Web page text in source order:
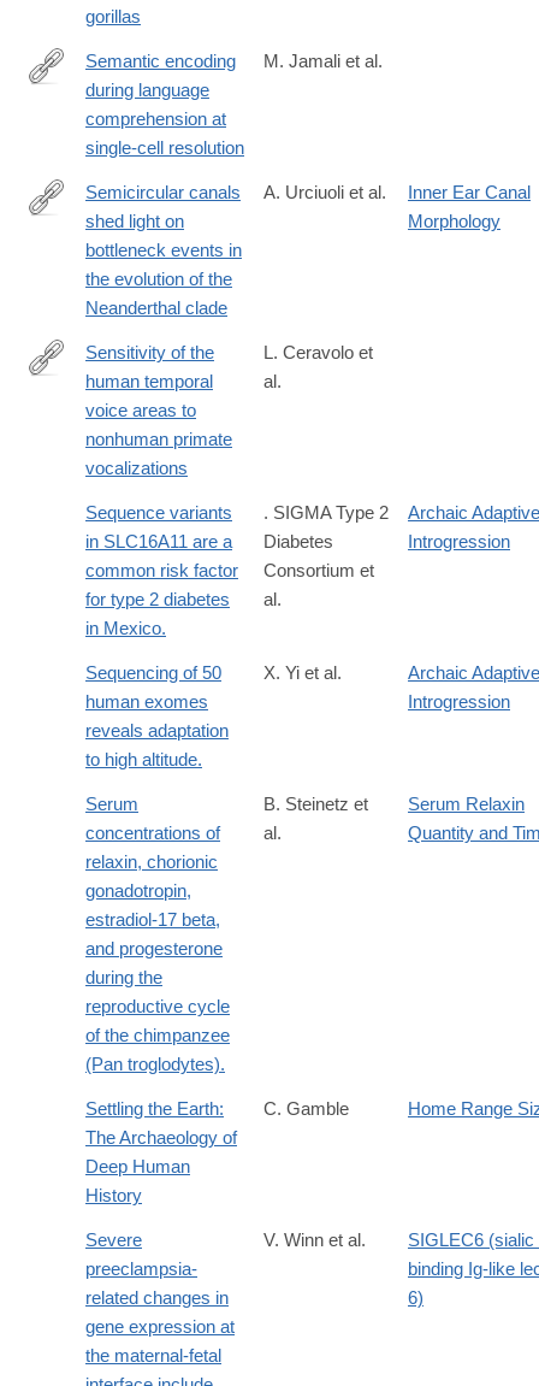
gorillas
https://www.nature.com/articles/s41586-
Semantic encoding
during language
comprehension at
single-cell resolution
M. Jamali et al.
https://www.nature.com/articles/s41467-
Semicircular canals
shed light on
bottleneck events in
the evolution of the
Neanderthal clade
A. Urciuoli et al.
Inner Ear Canal
Morphology
https://elifesciences.org/reviewed-
preprints/108795v1
Sensitivity of the
human temporal
voice areas to
nonhuman primate
vocalizations
L. Ceravolo et
al.
Sequence variants
in SLC16A11 are a
common risk factor
for type 2 diabetes
in Mexico.
. SIGMA Type 2
Diabetes
Consortium et
al.
Archaic Adaptive
Introgression
Sequencing of 50
human exomes
reveals adaptation
to high altitude.
X. Yi et al.
Archaic Adaptive
Introgression
Serum
concentrations of
relaxin, chorionic
gonadotropin,
estradiol-17 beta,
and progesterone
during the
reproductive cycle
of the chimpanzee
(Pan troglodytes).
B. Steinetz et
al.
Serum Relaxin
Quantity and
Settling the Earth:
The Archaeology of
Deep Human
History
C. Gamble Home Range
Severe
preeclampsia-
related changes in
gene expression at
the maternal-fetal
V. Winn et al.
SIGLEC6 (sialic
binding Ig-like
6)